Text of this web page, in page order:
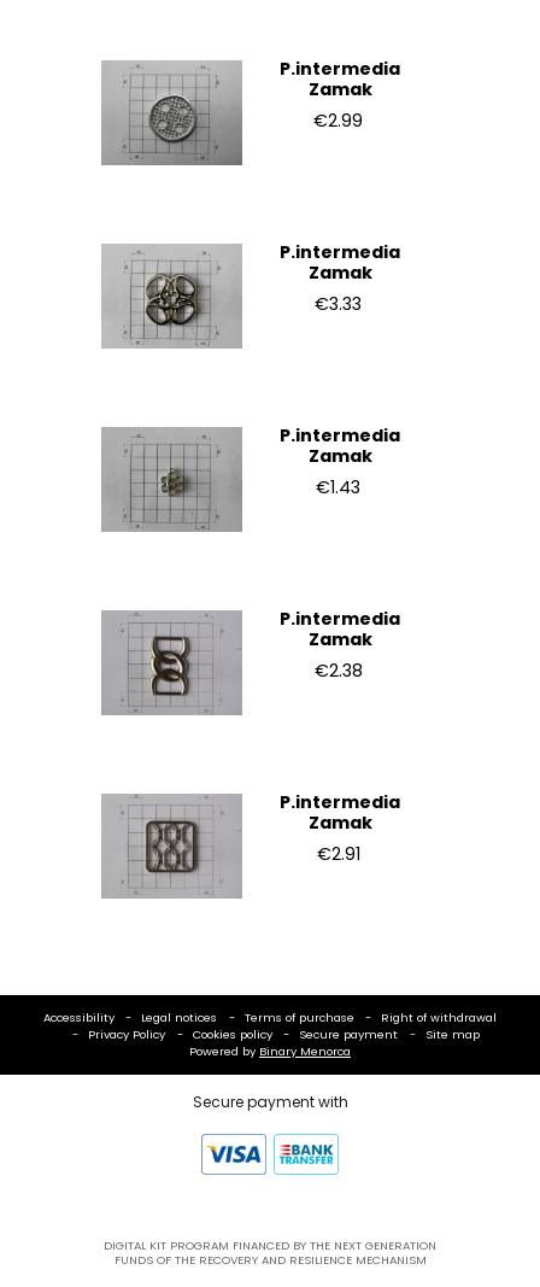
P.intermedia
Zamak
€2.99
P.intermedia
Zamak
€3.33
P.intermedia
Zamak
€1.43
P.intermedia
Zamak
€2.38
P.intermedia
Zamak
€2.91
Accessibility Legal notices Terms of purchase
Right of withdrawal
Privacy Policy
Cookies policy Secure payment
Site map
Powered by Binary Menorca
Secure payment with
DIGITAL KIT PROGRAM FINANCED BY THE NEXT GENERATION
FUNDS OF THE RECOVERY AND RESILIENCE MECHANISM